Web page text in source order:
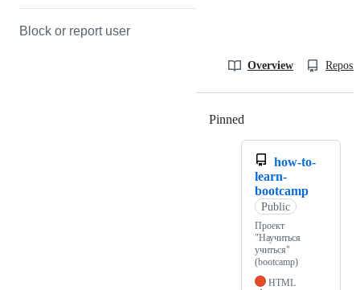
Block or report user
Overview
Pinned
how-to-
learn-
bootcamp
Public
Проект
"Научиться
учиться"
(bootcamp)
HTML